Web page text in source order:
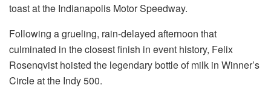
toast at the Indianapolis Motor Speedway.
Following a grueling, rain-delayed afternoon that
culminated in the closest finish in event history, Felix
Rosenqvist hoisted the legendary bottle of milk in Winner’s
Circle at the Indy 500.